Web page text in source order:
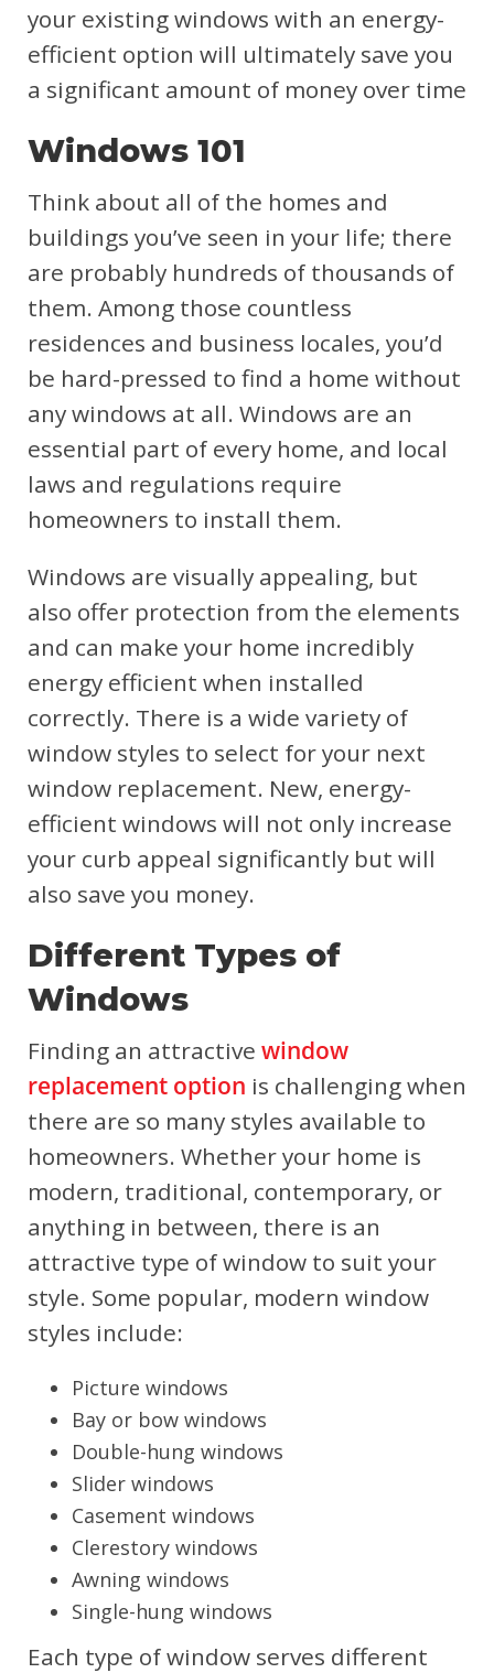
your existing windows with an energy-
efficient option will ultimately save you
a significant amount of money over time
Windows 101
Think about all of the homes and
buildings you’ve seen in your life; there
are probably hundreds of thousands of
them. Among those countless
residences and business locales, you’d
be hard-pressed to find a home without
any windows at all. Windows are an
essential part of every home, and local
laws and regulations require
homeowners to install them.
Windows are visually appealing, but
also offer protection from the elements
and can make your home incredibly
energy efficient when installed
correctly. There is a wide variety of
window styles to select for your next
window replacement. New, energy-
efficient windows will not only increase
your curb appeal significantly but will
also save you money.
Different Types of
Windows
Finding an attractive window
replacement option is challenging when
there are so many styles available to
homeowners. Whether your home is
modern, traditional, contemporary, or
anything in between, there is an
attractive type of window to suit your
style. Some popular, modern window
styles include:
Picture windows
Bay or bow windows
Double-hung windows
Slider windows
Casement windows
Clerestory windows
Awning windows
Single-hung windows
Each type of window serves different